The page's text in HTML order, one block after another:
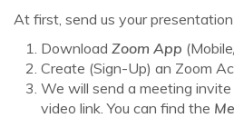
At first, send us your
Download Zoom App
Create (Sign-Up) an Zoom
We will send a meeting
video link. You can find the